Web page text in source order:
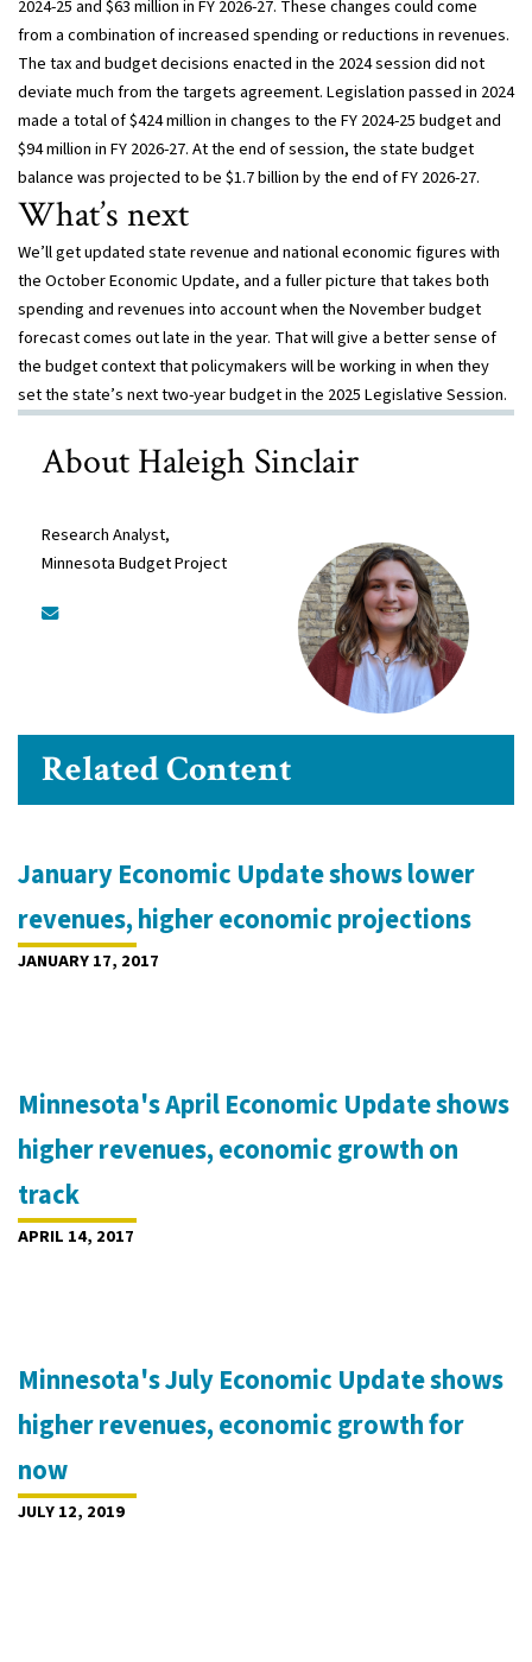
2024-25 and $63 million in FY 2026-27. These changes could come
from a combination of increased spending or reductions in revenues.
The tax and budget decisions enacted in the 2024 session did not
deviate much from the targets agreement. Legislation passed in 2024
made a total of $424 million in changes to the FY 2024-25 budget and
$94 million in FY 2026-27. At the end of session, the state budget
balance was projected to be $1.7 billion by the end of FY 2026-27.
What’s next
We’ll get updated state revenue and national economic figures with
the October Economic Update, and a fuller picture that takes both
spending and revenues into account when the November budget
forecast comes out late in the year. That will give a better sense of
the budget context that policymakers will be working in when they
set the state’s next two-year budget in the 2025 Legislative Session.
About Haleigh Sinclair
Research Analyst,
Minnesota Budget Project
Related Content
January Economic Update shows lower
revenues, higher economic projections
JANUARY 17, 2017
Minnesota's April Economic Update shows
higher revenues, economic growth on
track
APRIL 14, 2017
Minnesota's July Economic Update shows
higher revenues, economic growth for
now
JULY 12, 2019